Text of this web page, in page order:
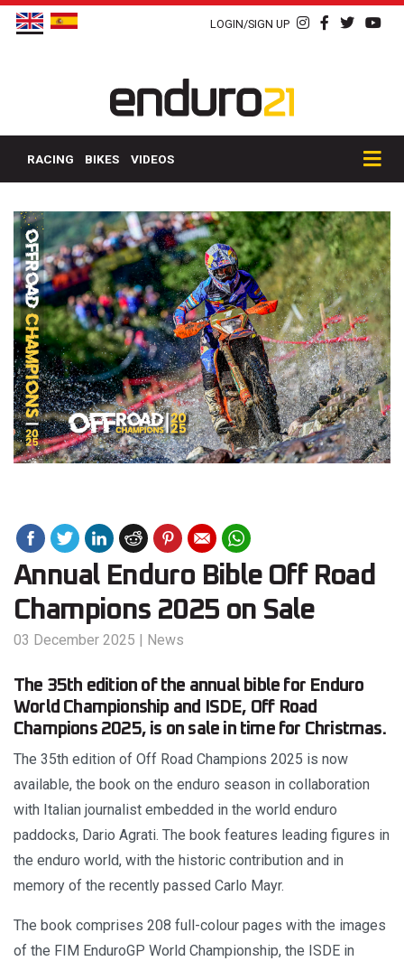
LOGIN/SIGN UP
RACING BIKES VIDEOS
Annual Enduro Bible Off Road
Champions 2025 on Sale
03 December 2025 | News
The 35th edition of the annual bible for Enduro
World Championship and ISDE, Off Road
Champions 2025, is on sale in time for Christmas.
The 35th edition of Off Road Champions 2025 is now
available, the book on the enduro season in collaboration
with Italian journalist embedded in the world enduro
paddocks, Dario Agrati. The book features leading figures in
the enduro world, with the historic contribution and in
memory of the recently passed Carlo Mayr.
The book comprises 208 full-colour pages with the images
of the FIM EnduroGP World Championship, the ISDE in